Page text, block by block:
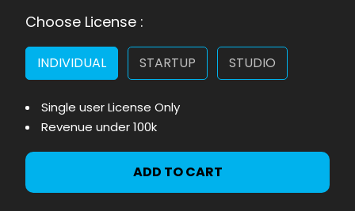
Choose License :
INDIVIDUAL STARTUP STUDIO
Single user License Only
Revenue under 100k
ADD TO CART